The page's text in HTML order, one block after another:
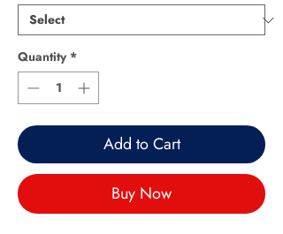
Quantity *
Add to Cart
Buy Now